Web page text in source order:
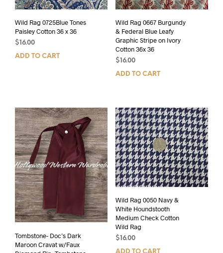
Wild Rag 0725Blue Tones
Paisley Cotton 36 x 36
$ 16.00
ADD TO CART
Wild Rag 0667 Burgundy
& Federal Blue Leafy
Graphic Stripe on Ivory
Cotton 36x 36
$ 16.00
ADD TO CART
Tombstone- Doc’s Dark
Maroon Cravat w/Faux
Wild Rag 0050 Navy &
White Houndstooth
Medium Check Cotton
Wild Rag
$16.00